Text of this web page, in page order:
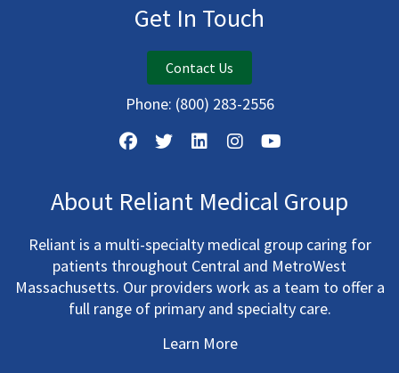
Get In Touch
Contact Us
Phone: (800) 283-2556
About Reliant Medical Group
Reliant is a multi-specialty medical group caring for
patients throughout Central and MetroWest
Massachusetts. Our providers work as a team to offer a
full range of primary and specialty care.
Learn More